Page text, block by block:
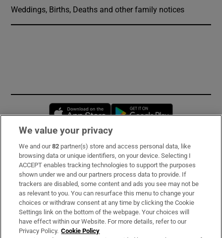
Weddings, Births, Deaths and other family notices
Opens in new window
Subscribe
Support
About Us
Irish Times Products & Services
We value your privacy
We and our82 partner(s) store and access personal data, like
browsing data or unique identifiers, on your device. Selecting I
ACCEPT enables tracking technologies to support the purposes
shown under we and our partners process data to provide. If
trackers are disabled, some content and ads you see may not be
as relevant to you. You can resurface this menu to change your
choices or withdraw consent at any time by clicking the Cookie
Settings link on the bottom of the webpage. Your choices will
have effect within our Website. For more details, refer to our
Privacy Policy. Cookie Policy